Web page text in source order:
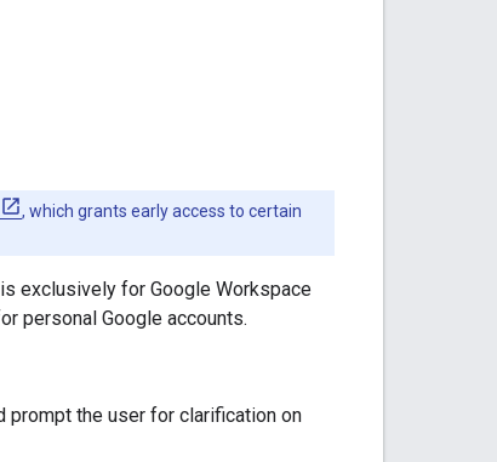
, which grants early access to certain
exclusively for Google Workspace
personal Google accounts.
prompt the user for clarification on